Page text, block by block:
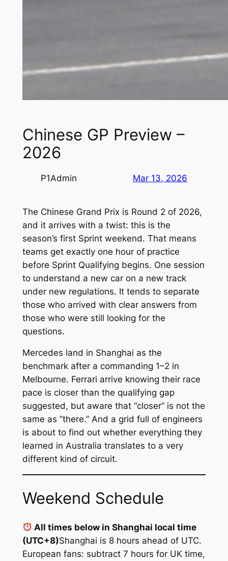
Chinese GP Preview –
2026
P1Admin Mar 13, 2026
The Chinese Grand Prix is Round 2 of 2026,
and it arrives with a twist: this is the
season’s first Sprint weekend. That means
teams get exactly one hour of practice
before Sprint Qualifying begins. One session
to understand a new car on a new track
under new regulations. It tends to separate
those who arrived with clear answers from
those who were still looking for the
questions.
Mercedes land in Shanghai as the
benchmark after a commanding 1–2 in
Melbourne. Ferrari arrive knowing their race
pace is closer than the qualifying gap
suggested, but aware that “closer” is not the
same as “there.” And a grid full of engineers
is about to find out whether everything they
learned in Australia translates to a very
different kind of circuit.
Weekend Schedule
All times below in Shanghai local time
(UTC+8)Shanghai is 8 hours ahead of UTC.
European fans: subtract 7 hours for UK time,